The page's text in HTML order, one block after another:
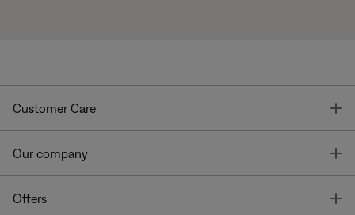
Customer Care
Our company
Offers